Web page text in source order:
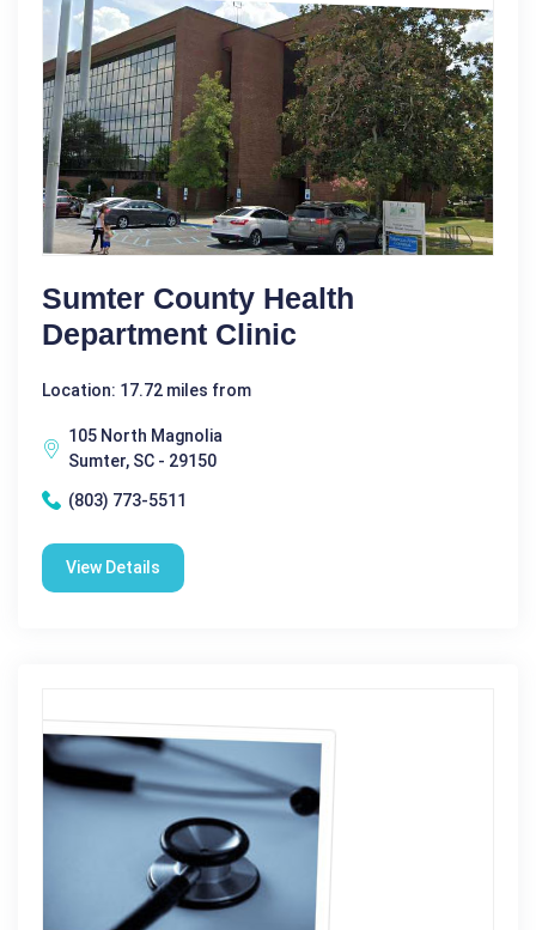
Sumter County Health
Department Clinic
Location: 17.72 miles from
105 North Magnolia
Sumter, SC - 29150
(803) 773-5511
View Details